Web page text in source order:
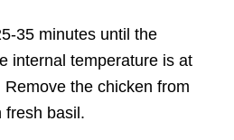
35 minutes until the
internal temperature is at
the chicken from
fresh basil.